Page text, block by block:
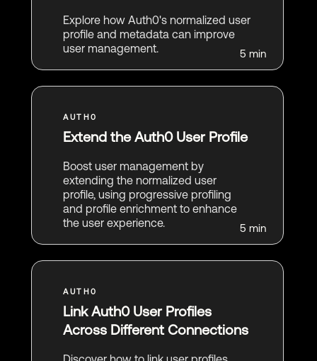
Explore how Auth0's normalized user
profile and metadata can improve
user management.
5 min
Extend the Auth0 User Profile
Boost user management by
extending the normalized user
profile, using progressive profiling
and profile enrichment to enhance
the user experience.
5 min
Link Auth0 User Profiles
Across Different Connections